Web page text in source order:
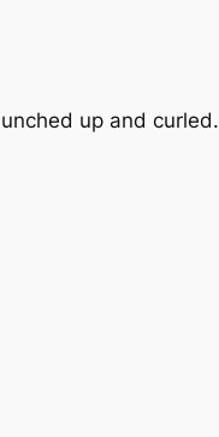
up and curled.